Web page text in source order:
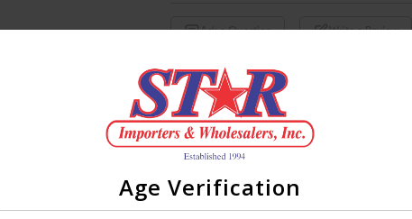
Age Verification
Ask a Question Write a Review
Brand: FRE
Share: